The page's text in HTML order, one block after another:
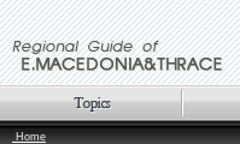
Home